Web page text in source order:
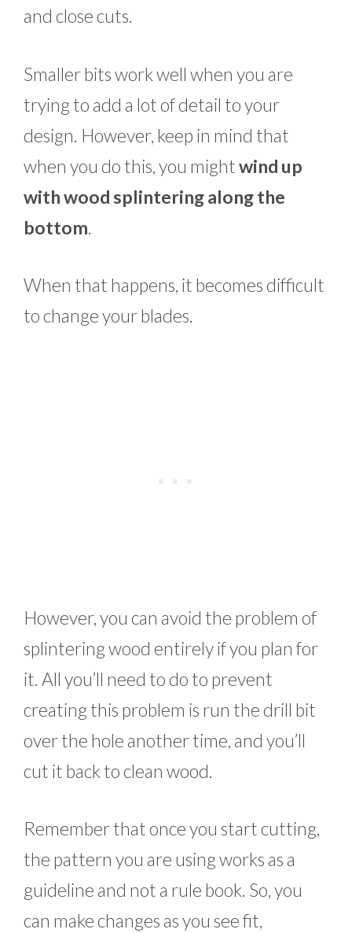
and close cuts.
Smaller bits work well when you are
trying to add a lot of detail to your
design. However, keep in mind that
when you do this, you mightwind up
with wood splintering along the
bottom.
When that happens, it becomes difficult
to change your blades.
However, you can avoid the problem of
splintering wood entirely if you plan for
it. All you’ll need to do to prevent
creating this problem is run the drill bit
over the hole another time, and you’ll
cut it back to clean wood.
Remember that once you start cutting,
the pattern you are using works as a
guideline and not a rule book. So, you
can make changes as you see fit,